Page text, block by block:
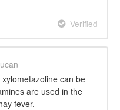
Verified
can be
are used in the
fever.